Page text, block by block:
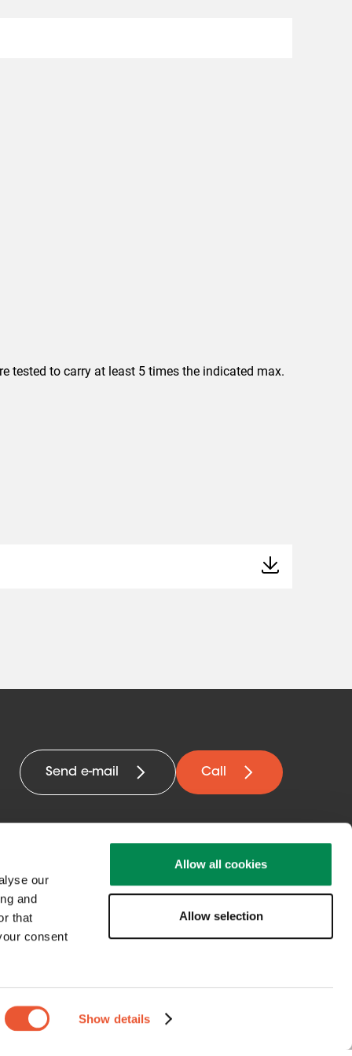
our
and
that
consent
Show details
Allow all cookies
Allow selection
tested to carry at least 5 times the indicated max.
Send e-mail Call
Get in contact